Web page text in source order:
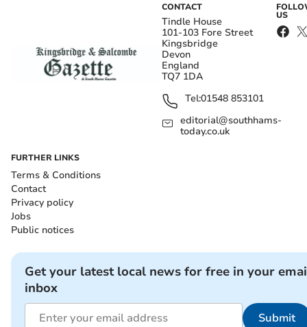
CONTACT
Tindle House
101-103 Fore Street
Kingsbridge
Devon
England
TQ7 1DA
Tel:01548 853101
editorial@southhams-
today.co.uk
US
FURTHER LINKS
Terms & Conditions
Contact
Privacy policy
Jobs
Public notices
Get your latest local news for free in your
inbox
Submit